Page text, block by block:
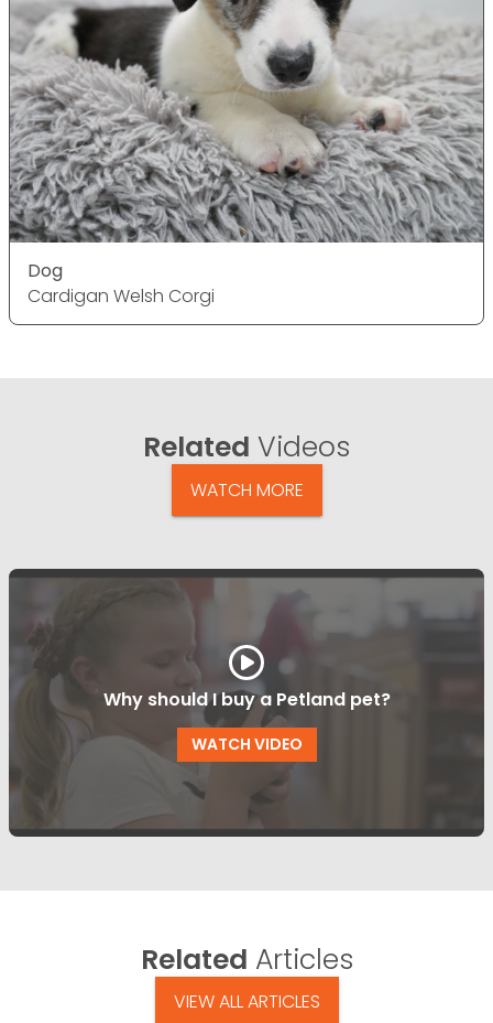
Dog
Cardigan Welsh Corgi
Related Videos
WATCH MORE
Why should I buy a Petland pet?
WATCH VIDEO
Related Articles
VIEW ALL ARTICLES